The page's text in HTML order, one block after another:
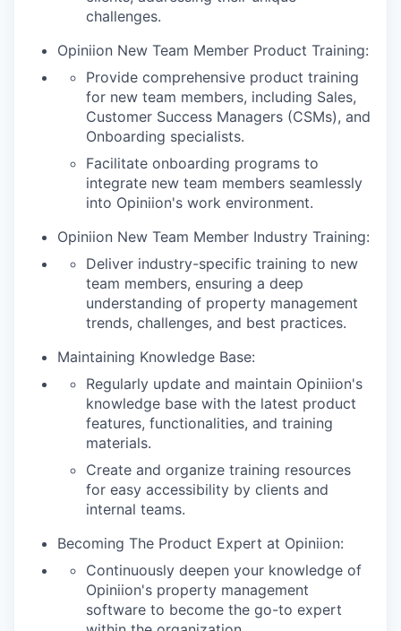
challenges.
Opiniion New Team Member Product Training:
Provide comprehensive product training
for new team members, including Sales,
Customer Success Managers (CSMs), and
Onboarding specialists.
Facilitate onboarding programs to
integrate new team members seamlessly
into Opiniion's work environment.
Opiniion New Team Member Industry Training:
Deliver industry-specific training to new
team members, ensuring a deep
understanding of property management
trends, challenges, and best practices.
Maintaining Knowledge Base:
Regularly update and maintain Opiniion's
knowledge base with the latest product
features, functionalities, and training
materials.
Create and organize training resources
for easy accessibility by clients and
internal teams.
Becoming The Product Expert at Opiniion:
Continuously deepen your knowledge of
Opiniion's property management
software to become the go-to expert